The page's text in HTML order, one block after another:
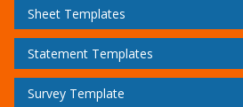
Sheet Templates
Statement Templates
Survey Template